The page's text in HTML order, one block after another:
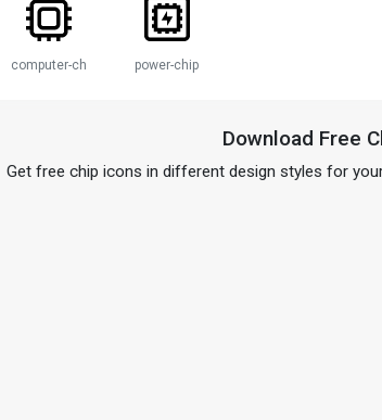
computer-chip power-chip
Download Free
Get free chip icons in different design styles for